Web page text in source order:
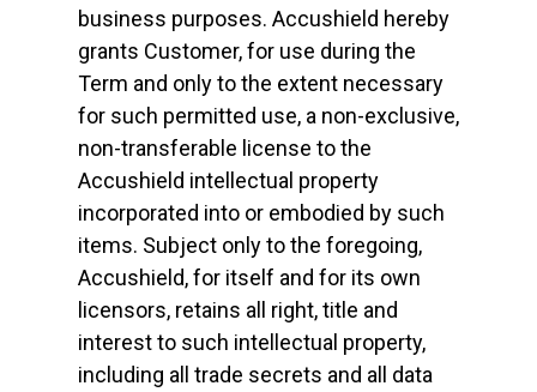
business purposes. Accushield hereby
grants Customer, for use during the
Term and only to the extent necessary
for such permitted use, a non-exclusive,
non-transferable license to the
Accushield intellectual property
incorporated into or embodied by such
items. Subject only to the foregoing,
Accushield, for itself and for its own
licensors, retains all right, title and
interest to such intellectual property,
including all trade secrets and all data